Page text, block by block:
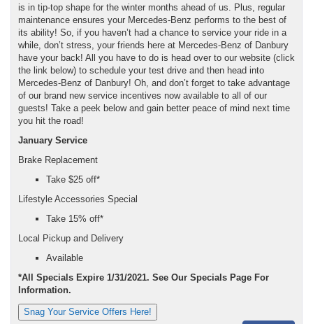
is in tip-top shape for the winter months ahead of us. Plus, regular
maintenance ensures your Mercedes-Benz performs to the best of
its ability! So, if you haven’t had a chance to service your ride in a
while, don’t stress, your friends here at Mercedes-Benz of Danbury
have your back! All you have to do is head over to our website (click
the link below) to schedule your test drive and then head into
Mercedes-Benz of Danbury! Oh, and don’t forget to take advantage
of our brand new service incentives now available to all of our
guests! Take a peek below and gain better peace of mind next time
you hit the road!
January Service
Brake Replacement
Take $25 off*
Lifestyle Accessories Special
Take 15% off*
Local Pickup and Delivery
Available
*All Specials Expire 1/31/2021. See Our Specials Page For
Information.
Snag Your Service Offers Here!